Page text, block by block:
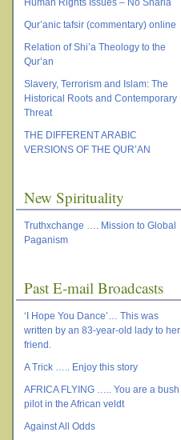
Human Rights Issues – No Sharia
Qur’anic tafsir (commentary) online
Relation of Shi’a Theology to the
Qur’an
Slavery, Terrorism and Islam: The
Historical Roots and Contemporary
Threat
THE DIFFERENT ARABIC
VERSIONS OF THE QUR’AN
New Spirituality
Truthxchange …. Mission to Global
Paganism
Past E-mail Broadcasts
‘I Hope You Dance’… This was
written by an 83-year-old lady to her
friend.
A Trick ….. Enjoy this story
AFRICA FLYING ….. You are a bush
pilot in the African veldt
Against All Odds